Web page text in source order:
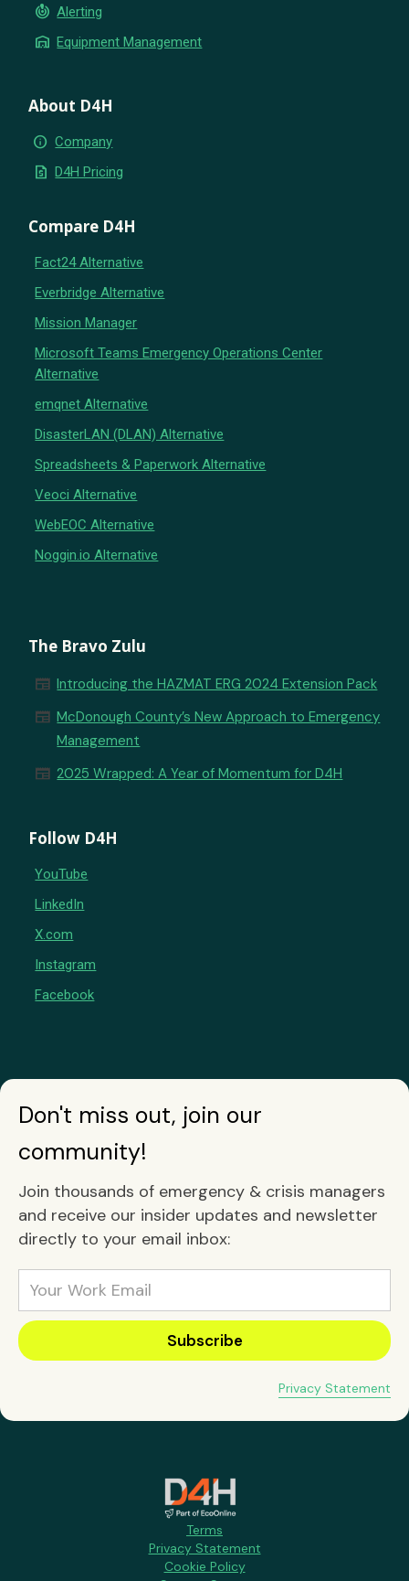
crisis_alert Alerting
warehouse Equipment Management
About D4H
info Company
request_quote D4H Pricing
Compare D4H
Fact24 Alternative
Everbridge Alternative
Mission Manager
Microsoft Teams Emergency Operations Center
Alternative
emqnet Alternative
DisasterLAN (DLAN) Alternative
Spreadsheets & Paperwork Alternative
Veoci Alternative
WebEOC Alternative
Noggin.io Alternative
The Bravo Zulu
newspaper Introducing the HAZMAT ERG 2024 Extension Pack
newspaper McDonough County’s New Approach to Emergency
Management
newspaper 2025 Wrapped: A Year of Momentum for D4H
Follow D4H
YouTube
LinkedIn
X.com
Instagram
Facebook
Don't miss out, join our
community!
Join thousands of emergency & crisis managers
and receive our insider updates and newsletter
directly to your email inbox:
Privacy Statement
Terms
Privacy Statement
Cookie Policy